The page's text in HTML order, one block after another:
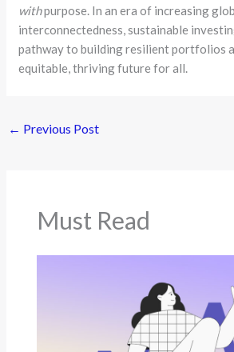
withpurpose. In an era of increasing
interconnectedness, sustainable
pathway to building resilient portfolios
equitable, thriving future for all.
← Previous Post
Must Read